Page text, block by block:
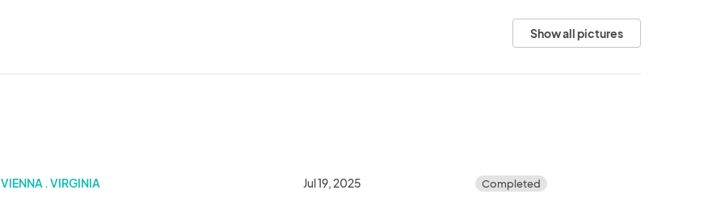
Show all pictures
VIENNA . VIRGINIA Jul 19, 2025 Completed